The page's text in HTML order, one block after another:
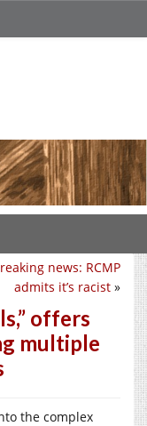
news: RCMP
admits it’s racist »
offers
multiple
the complex